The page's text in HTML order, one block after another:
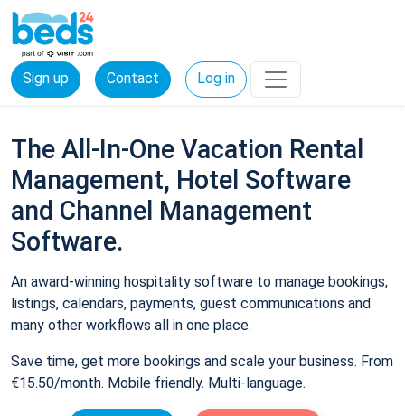
Sign up Contact Log in
The All-In-One Vacation Rental
Management, Hotel Software
and Channel Management
Software.
An award-winning hospitality software to manage bookings,
listings, calendars, payments, guest communications and
many other workflows all in one place.
Save time, get more bookings and scale your business. From
€15.50/month. Mobile friendly. Multi-language.